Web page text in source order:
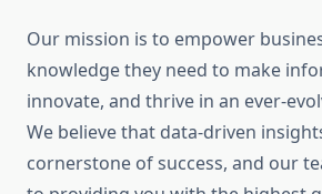
Our mission is to empower
knowledge they need to make
innovate, and thrive in an ever-
We believe that data-driven
cornerstone of success, and our